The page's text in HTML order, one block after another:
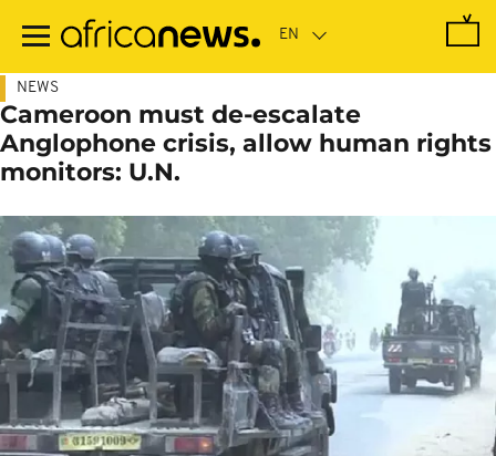
main
NEWS
Cameroon must de-escalate
Anglophone crisis, allow human rights
monitors: U.N.